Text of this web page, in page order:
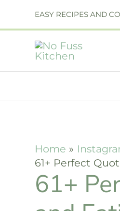
to
content
EASY RECIPES AND
Home
61+ Perfect
61+